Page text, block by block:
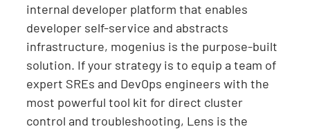
internal developer platform that enables
developer self-service and abstracts
infrastructure, mogenius is the purpose-built
solution. If your strategy is to equip a team of
expert SREs and DevOps engineers with the
most powerful tool kit for direct cluster
control and troubleshooting, Lens is the